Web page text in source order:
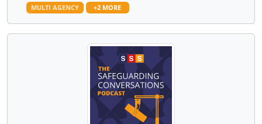
MULTI AGENCY
+2 MORE